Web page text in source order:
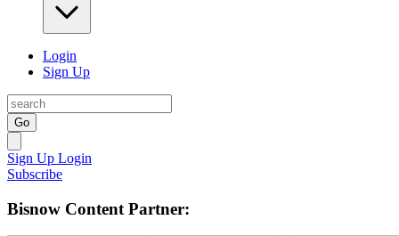
Login
Sign Up
Go
Sign Up Login
Subscribe
Bisnow Content Partner: